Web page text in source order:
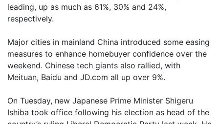
leading, up as much as 61%, 30% and 24%,
respectively.
Major cities in mainland China introduced some easing
measures to enhance homebuyer confidence over the
weekend. Chinese tech giants also rallied, with
Meituan, Baidu and JD.com all up over 9%.
On Tuesday, new Japanese Prime Minister Shigeru
Ishiba took office following his election as head of the